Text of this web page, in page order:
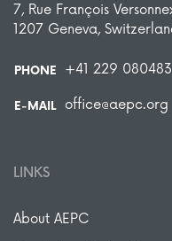
7, Rue François
1207 Geneva,
PHONE +41 229 080483
E-MAIL office@aepc.org
LINKS
About AEPC